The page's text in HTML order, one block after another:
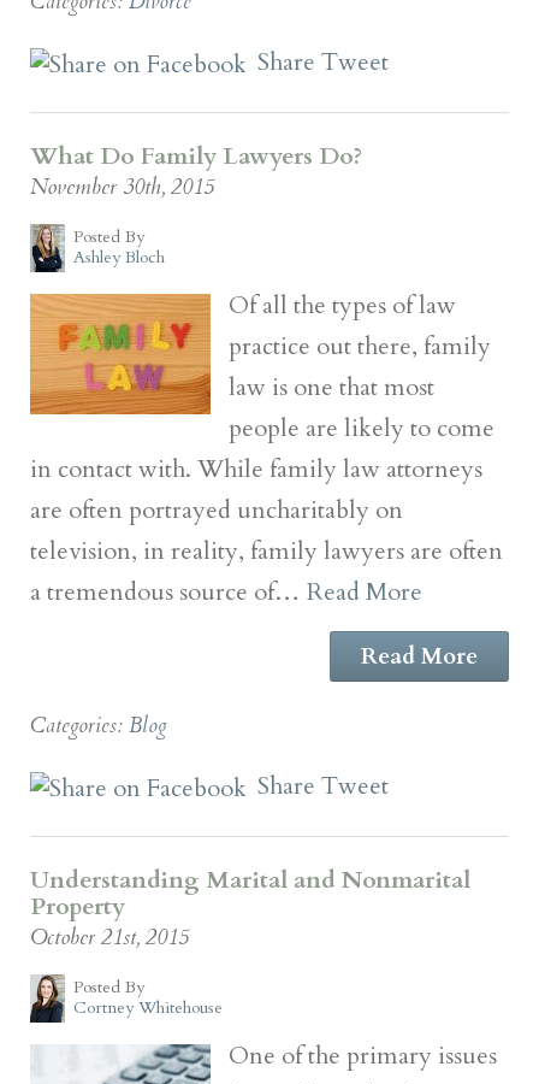
Share Tweet
What Do Family Lawyers Do?
November 30th, 2015
Posted By
Ashley Bloch
Of all the types of law
practice out there, family
law is one that most
people are likely to come
in contact with. While family law attorneys
are often portrayed uncharitably on
television, in reality, family lawyers are often
a tremendous source of… Read More
Read More
Categories: Blog
Share Tweet
Understanding Marital and Nonmarital
Property
October 21st, 2015
Posted By
Cortney Whitehouse
One of the primary issues